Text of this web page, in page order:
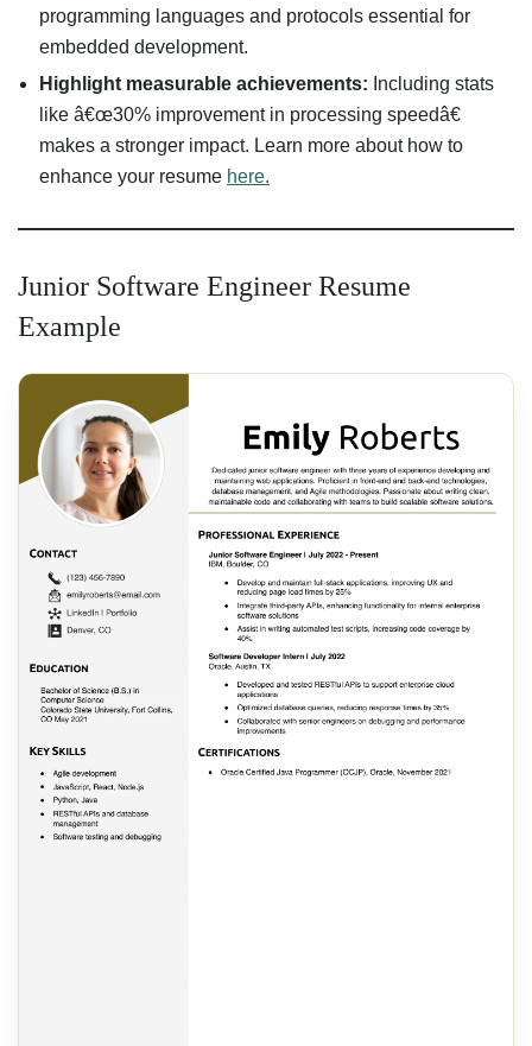
programming languages and protocols essential for
embedded development.
Highlight measurable achievements: Including stats
like â€œ30% improvement in processing speedâ€
makes a stronger impact. Learn more about how to
enhance your resume here.
Junior Software Engineer Resume
Example